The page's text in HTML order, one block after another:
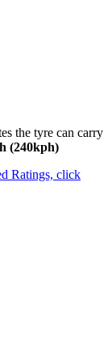
the tyre can carry
(240kph)
Ratings, click